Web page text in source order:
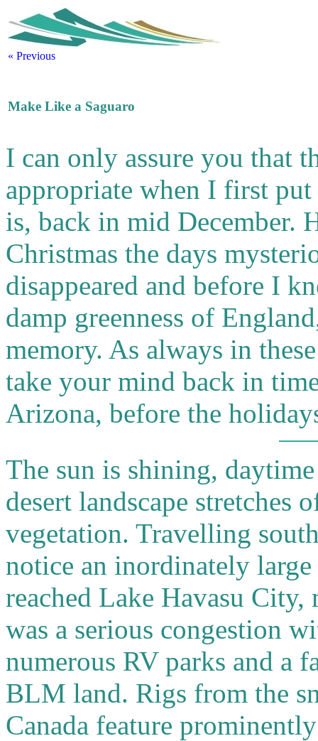
« Previous
Make Like a Saguaro
I can only assure you that
appropriate when I first
is, back in mid December.
Christmas the days
disappeared and before I
damp greenness of
memory. As always in
take your mind back in
Arizona, before the
The sun is shining,
desert landscape stretches
vegetation. Travelling
notice an inordinately
reached Lake Havasu
was a serious congestion
numerous RV parks and a
BLM land. Rigs from the
Canada feature